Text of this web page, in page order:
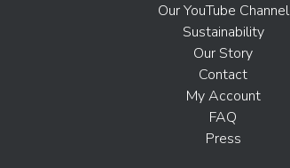
Our YouTube Channel
Sustainability
Our Story
Contact
My Account
FAQ
Press